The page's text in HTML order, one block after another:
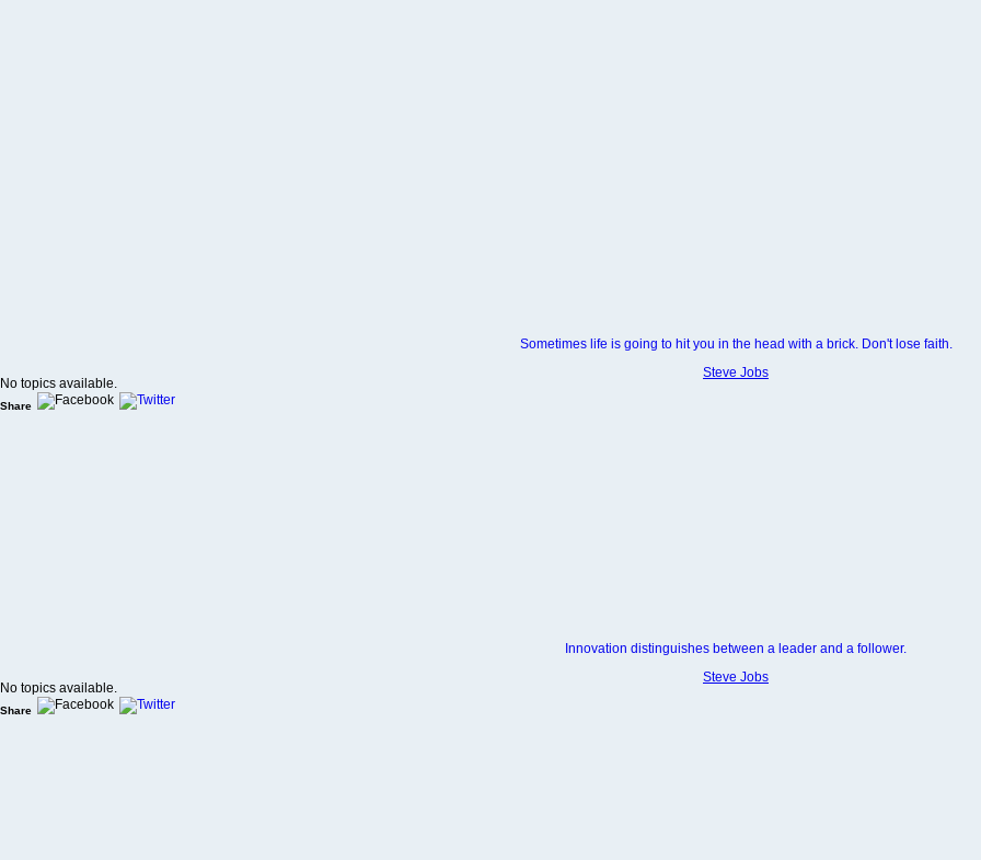
Sometimes life is going to hit you in the head with a brick. Don't lose faith.
Steve Jobs
No topics available.
Share
Innovation distinguishes between a leader and a follower.
Steve Jobs
No topics available.
Share